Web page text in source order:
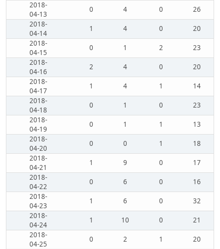
2018-
04-13
0 4 0
26
2018-
04-14
1 4 0
20
2018-
04-15
0 1 2
23
2018-
04-16
2 4 0
20
2018-
04-17
1 4 1
14
2018-
04-18
0 1 0
23
2018-
04-19
0 1 1
13
2018-
04-20
0 0 1
18
2018-
04-21
1 9 0
17
2018-
04-22
0 6 0
16
2018-
04-23
1 6 0
32
2018-
04-24
1 10 0
21
2018-
04-25
0 2 1
20